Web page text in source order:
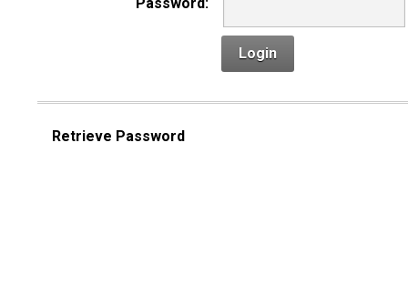
Login
Retrieve Password